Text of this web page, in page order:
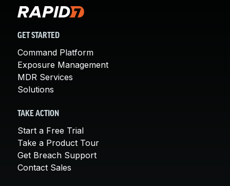
GET STARTED
Command Platform
Exposure Management
MDR Services
Solutions
TAKE ACTION
Start a Free Trial
Take a Product Tour
Get Breach Support
Contact Sales